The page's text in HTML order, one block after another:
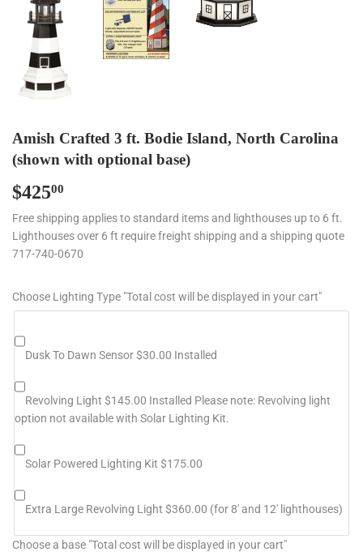
Amish Crafted 3 ft. Bodie Island, North Carolina
(shown with optional base)
$42500
Free shipping applies to standard items and lighthouses up to 6 ft.
Lighthouses over 6 ft require freight shipping and a shipping quote
717-740-0670
Choose Lighting Type "Total cost will be displayed in your cart"
Dusk To Dawn Sensor $30.00 Installed
Revolving Light $145.00 Installed Please note: Revolving light
option not available with Solar Lighting Kit.
Solar Powered Lighting Kit $175.00
Extra Large Revolving Light $360.00 (for 8' and 12' lighthouses)
Choose a base "Total cost will be displayed in your cart"